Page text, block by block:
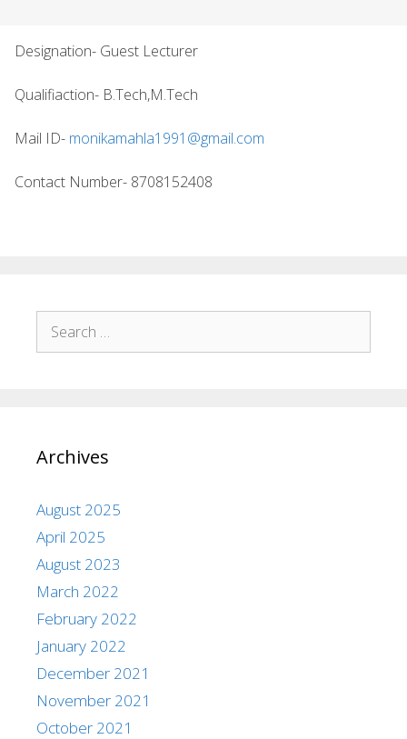
Designation- Guest Lecturer
Qualifiaction- B.Tech,M.Tech
Mail ID- monikamahla1991@gmail.com
Contact Number- 8708152408
Archives
August 2025
April 2025
August 2023
March 2022
February 2022
January 2022
December 2021
November 2021
October 2021